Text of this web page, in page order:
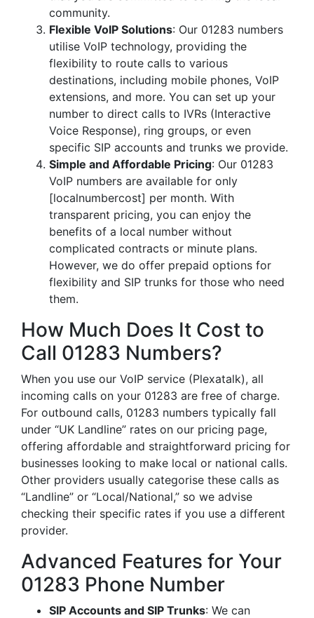
community.
Flexible VoIP Solutions: Our 01283 numbers
utilise VoIP technology, providing the
flexibility to route calls to various
destinations, including mobile phones, VoIP
extensions, and more. You can set up your
number to direct calls to IVRs (Interactive
Voice Response), ring groups, or even
specific SIP accounts and trunks we provide.
Simple and Affordable Pricing: Our 01283
VoIP numbers are available for only
[localnumbercost] per month. With
transparent pricing, you can enjoy the
benefits of a local number without
complicated contracts or minute plans.
However, we do offer prepaid options for
flexibility and SIP trunks for those who need
them.
How Much Does It Cost to
Call 01283 Numbers?
When you use our VoIP service (Plexatalk), all
incoming calls on your 01283 are free of charge.
For outbound calls, 01283 numbers typically fall
under “UK Landline” rates on our pricing page,
offering affordable and straightforward pricing for
businesses looking to make local or national calls.
Other providers usually categorise these calls as
“Landline” or “Local/National,” so we advise
checking their specific rates if you use a different
provider.
Advanced Features for Your
01283 Phone Number
SIP Accounts and SIP Trunks: We can